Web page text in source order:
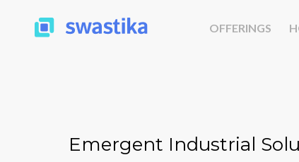
OFFERINGS
Emergent Industrial